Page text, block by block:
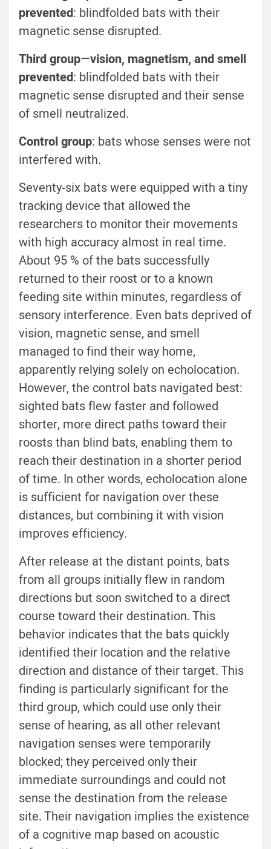
prevented: blindfolded bats with their
magnetic sense disrupted.
Third group—vision, magnetism, and smell
prevented: blindfolded bats with their
magnetic sense disrupted and their sense
of smell neutralized.
Control group: bats whose senses were not
interfered with.
Seventy-six bats were equipped with a tiny
tracking device that allowed the
researchers to monitor their movements
with high accuracy almost in real time.
About 95 % of the bats successfully
returned to their roost or to a known
feeding site within minutes, regardless of
sensory interference. Even bats deprived of
vision, magnetic sense, and smell
managed to find their way home,
apparently relying solely on echolocation.
However, the control bats navigated best:
sighted bats flew faster and followed
shorter, more direct paths toward their
roosts than blind bats, enabling them to
reach their destination in a shorter period
of time. In other words, echolocation alone
is sufficient for navigation over these
distances, but combining it with vision
improves efficiency.
After release at the distant points, bats
from all groups initially flew in random
directions but soon switched to a direct
course toward their destination. This
behavior indicates that the bats quickly
identified their location and the relative
direction and distance of their target. This
finding is particularly significant for the
third group, which could use only their
sense of hearing, as all other relevant
navigation senses were temporarily
blocked; they perceived only their
immediate surroundings and could not
sense the destination from the release
site. Their navigation implies the existence
of a cognitive map based on acoustic